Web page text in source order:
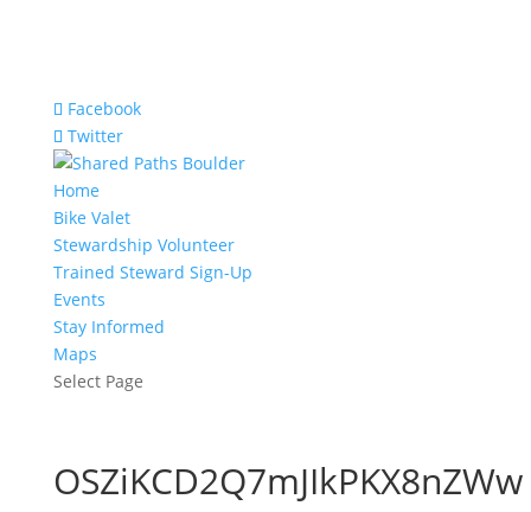
Facebook
Twitter
Home
Bike Valet
Stewardship Volunteer
Trained Steward Sign-Up
Events
Stay Informed
Maps
Select Page
OSZiKCD2Q7mJIkPKX8nZWw